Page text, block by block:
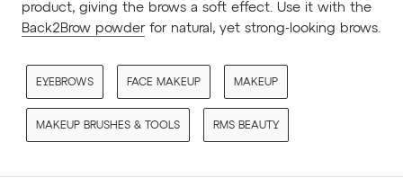
product, giving the brows a soft effect. Use it with the
Back2Brow powderfor natural, yet strong-looking brows.
EYEBROWS FACE MAKEUP MAKEUP
MAKEUP BRUSHES & TOOLS RMS BEAUTY